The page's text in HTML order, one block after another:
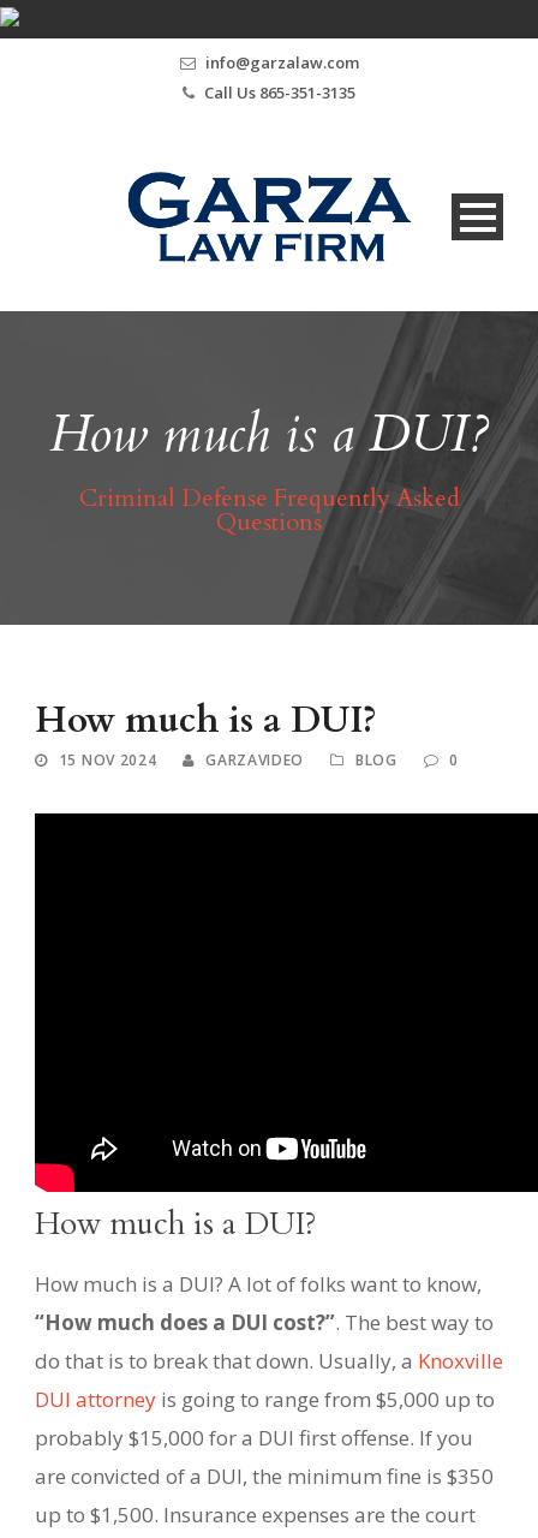
info@garzalaw.com
Call Us 865-351-3135
How much is a DUI?
Criminal Defense Frequently Asked
Questions
How much is a DUI?
15 NOV 2024 GARZAVIDEO BLOG 0
How much is a DUI?
How much is a DUI? A lot of folks want to know,
“How much does a DUI cost?”. The best way to
do that is to break that down. Usually, a Knoxville
DUI attorney is going to range from $5,000 up to
probably $15,000 for a DUI first offense. If you
are convicted of a DUI, the minimum fine is $350
up to $1,500. Insurance expenses are the court